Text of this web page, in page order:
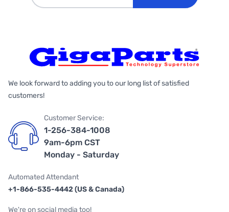
We look forward to adding you to our long list of satisfied
customers!
Customer Service:
1-256-384-1008
9am-6pm CST
Monday - Saturday
Automated Attendant
+1-866-535-4442 (US & Canada)
We're on social media too!